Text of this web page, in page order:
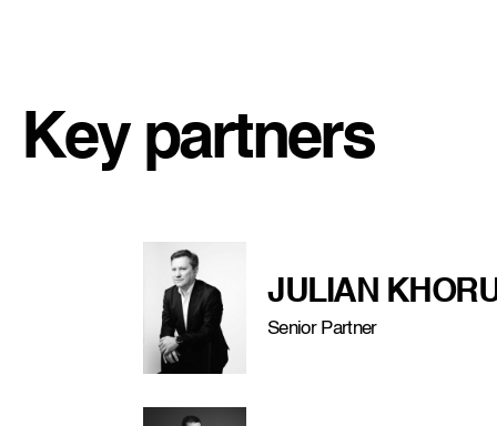
Key partners
JULIAN
Senior Partner